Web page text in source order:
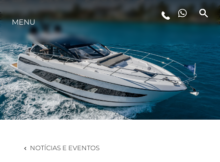
ESTILO DE VIDA
INOVAÇÃO
EMPRESA
EQUIPE
MENU
NOTÍCIAS E EVENTOS